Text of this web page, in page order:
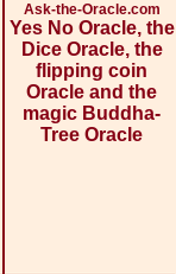
Ask-the-Oracle.com
Yes No Oracle, the
Dice Oracle, the
flipping coin
Oracle and the
magic Buddha-
Tree Oracle